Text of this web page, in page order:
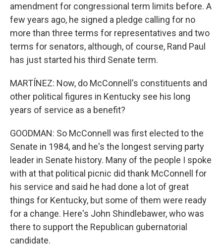
amendment for congressional term limits before. A
few years ago, he signed a pledge calling for no
more than three terms for representatives and two
terms for senators, although, of course, Rand Paul
has just started his third Senate term.
MARTÍNEZ: Now, do McConnell's constituents and
other political figures in Kentucky see his long
years of service as a benefit?
GOODMAN: So McConnell was first elected to the
Senate in 1984, and he's the longest serving party
leader in Senate history. Many of the people I spoke
with at that political picnic did thank McConnell for
his service and said he had done a lot of great
things for Kentucky, but some of them were ready
for a change. Here's John Shindlebawer, who was
there to support the Republican gubernatorial
candidate.